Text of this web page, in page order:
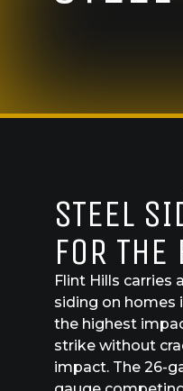
STEEL
FOR
Flint Hills carries
siding on homes
the highest
strike without
impact. The 26-